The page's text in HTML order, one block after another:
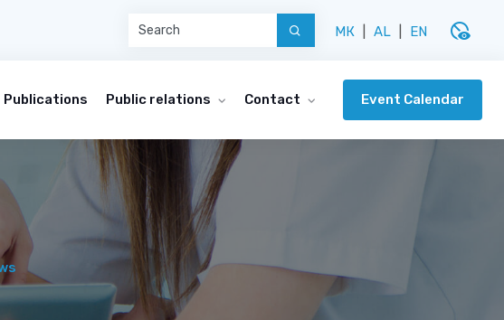
МК AL EN disabled_visible
Publications Public relations Contact Event Calendar